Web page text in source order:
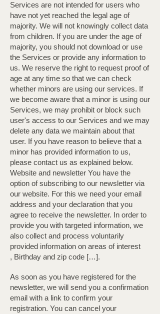
Services are not intended for users who
have not yet reached the legal age of
majority. We will not knowingly collect data
from children. If you are under the age of
majority, you should not download or use
the Services or provide any information to
us. We reserve the right to request proof of
age at any time so that we can check
whether minors are using our services. If
we become aware that a minor is using our
Services, we may prohibit or block such
user's access to our Services and we may
delete any data we maintain about that
user. If you have reason to believe that a
minor has provided information to us,
please contact us as explained below. ​
Website and newsletter You have the
option of subscribing to our newsletter via
our website. For this we need your email
address and your declaration that you
agree to receive the newsletter. In order to
provide you with targeted information, we
also collect and process voluntarily
provided information on areas of interest
, Birthday and zip code […].
As soon as you have registered for the
newsletter, we will send you a confirmation
email with a link to confirm your
registration. You can cancel your